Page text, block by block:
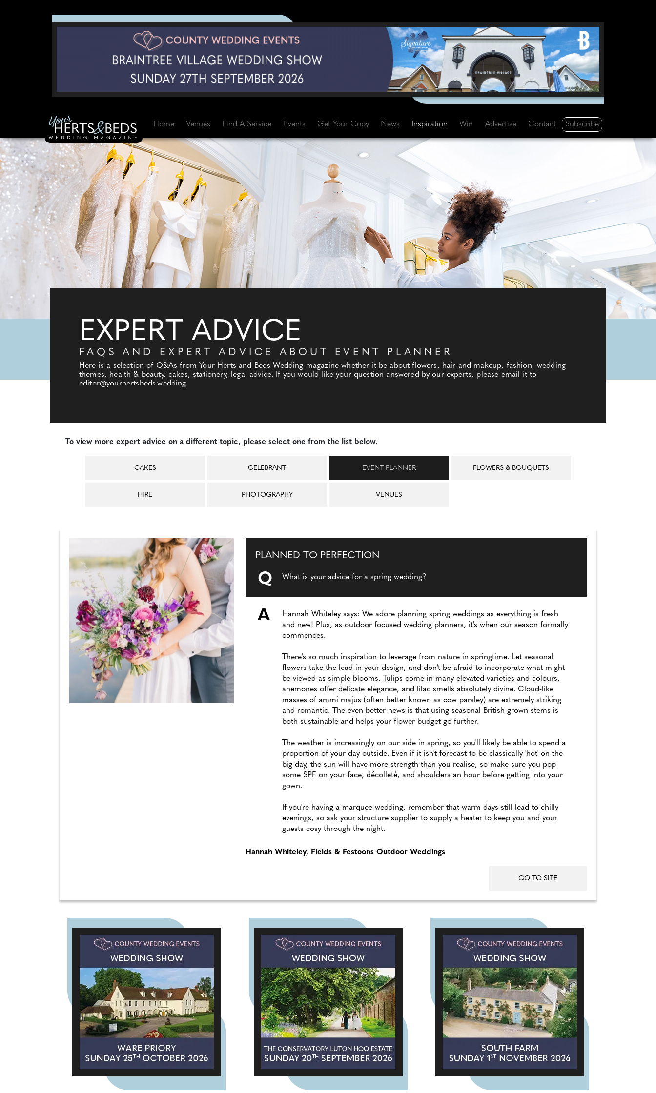
Home Venues Find A Service Events Get Your Copy News Inspiration Win Advertise Contact Subscribe
EXPERT ADVICE
FAQS AND EXPERT ADVICE ABOUT EVENT PLANNER
Here is a selection of Q&As from Your Herts and Beds Wedding magazine whether it be about flowers, hair and makeup, fashion, wedding
themes, health & beauty, cakes, stationery, legal advice. If you would like your question answered by our experts, please email it to
editor@yourhertsbeds.wedding
To view more expert advice on a different topic, please select one from the list below.
CAKES CELEBRANT EVENT PLANNER FLOWERS & BOUQUETS
HIRE PHOTOGRAPHY VENUES
PLANNED TO PERFECTION
Q What is your advice for a spring wedding?
A
Hannah Whiteley says: We adore planning spring weddings as everything is fresh
and new! Plus, as outdoor focused wedding planners, it's when our season formally
commences.
There's so much inspiration to leverage from nature in springtime. Let seasonal
flowers take the lead in your design, and don't be afraid to incorporate what might
be viewed as simple blooms. Tulips come in many elevated varieties and colours,
anemones offer delicate elegance, and lilac smells absolutely divine. Cloud-like
masses of ammi majus (often better known as cow parsley) are extremely striking
and romantic. The even better news is that using seasonal British-grown stems is
both sustainable and helps your flower budget go further.
The weather is increasingly on our side in spring, so you'll likely be able to spend a
proportion of your day outside. Even if it isn't forecast to be classically 'hot' on the
big day, the sun will have more strength than you realise, so make sure you pop
some SPF on your face, décolleté, and shoulders an hour before getting into your
gown.
If you're having a marquee wedding, remember that warm days still lead to chilly
evenings, so ask your structure supplier to supply a heater to keep you and your
guests cosy through the night.
Hannah Whiteley, Fields & Festoons Outdoor Weddings
GO TO SITE